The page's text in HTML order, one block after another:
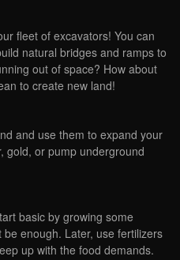
fleet of excavators! You can
natural bridges and ramps to
out of space? How about
to create new land!
and use them to expand your
gold, or pump underground
basic by growing some
be enough. Later, use fertilizers
up with the food demands.